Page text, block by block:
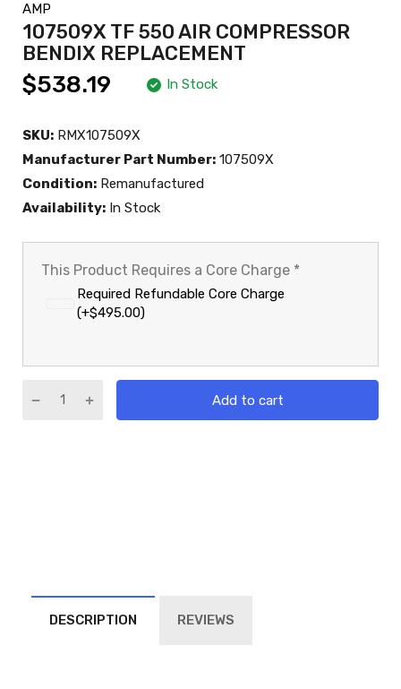
AMP
107509X TF 550 AIR COMPRESSOR
BENDIX REPLACEMENT
$538.19 In Stock
SKU: RMX107509X
Manufacturer Part Number: 107509X
Condition: Remanufactured
Availability: In Stock
This Product Requires a Core Charge *
Required Refundable Core Charge
(+$495.00)
Add to cart
DESCRIPTION REVIEWS